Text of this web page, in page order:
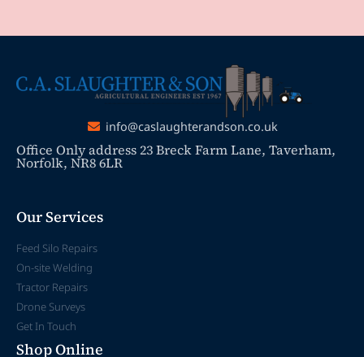
info@caslaughterandson.co.uk
Office Only address 23 Breck Farm Lane, Taverham,
Norfolk, NR8 6LR
Our Services
Feed Silo Repairs
On-site Welding
Tractor Repairs
Drone Surveys
Get In Touch
Shop Online